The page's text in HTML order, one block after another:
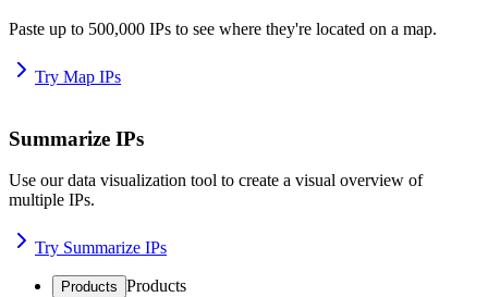
Paste up to 500,000 IPs to see where they're located on a map.
Try Map IPs
Summarize IPs
Use our data visualization tool to create a visual overview of
multiple IPs.
Try Summarize IPs
Products Products